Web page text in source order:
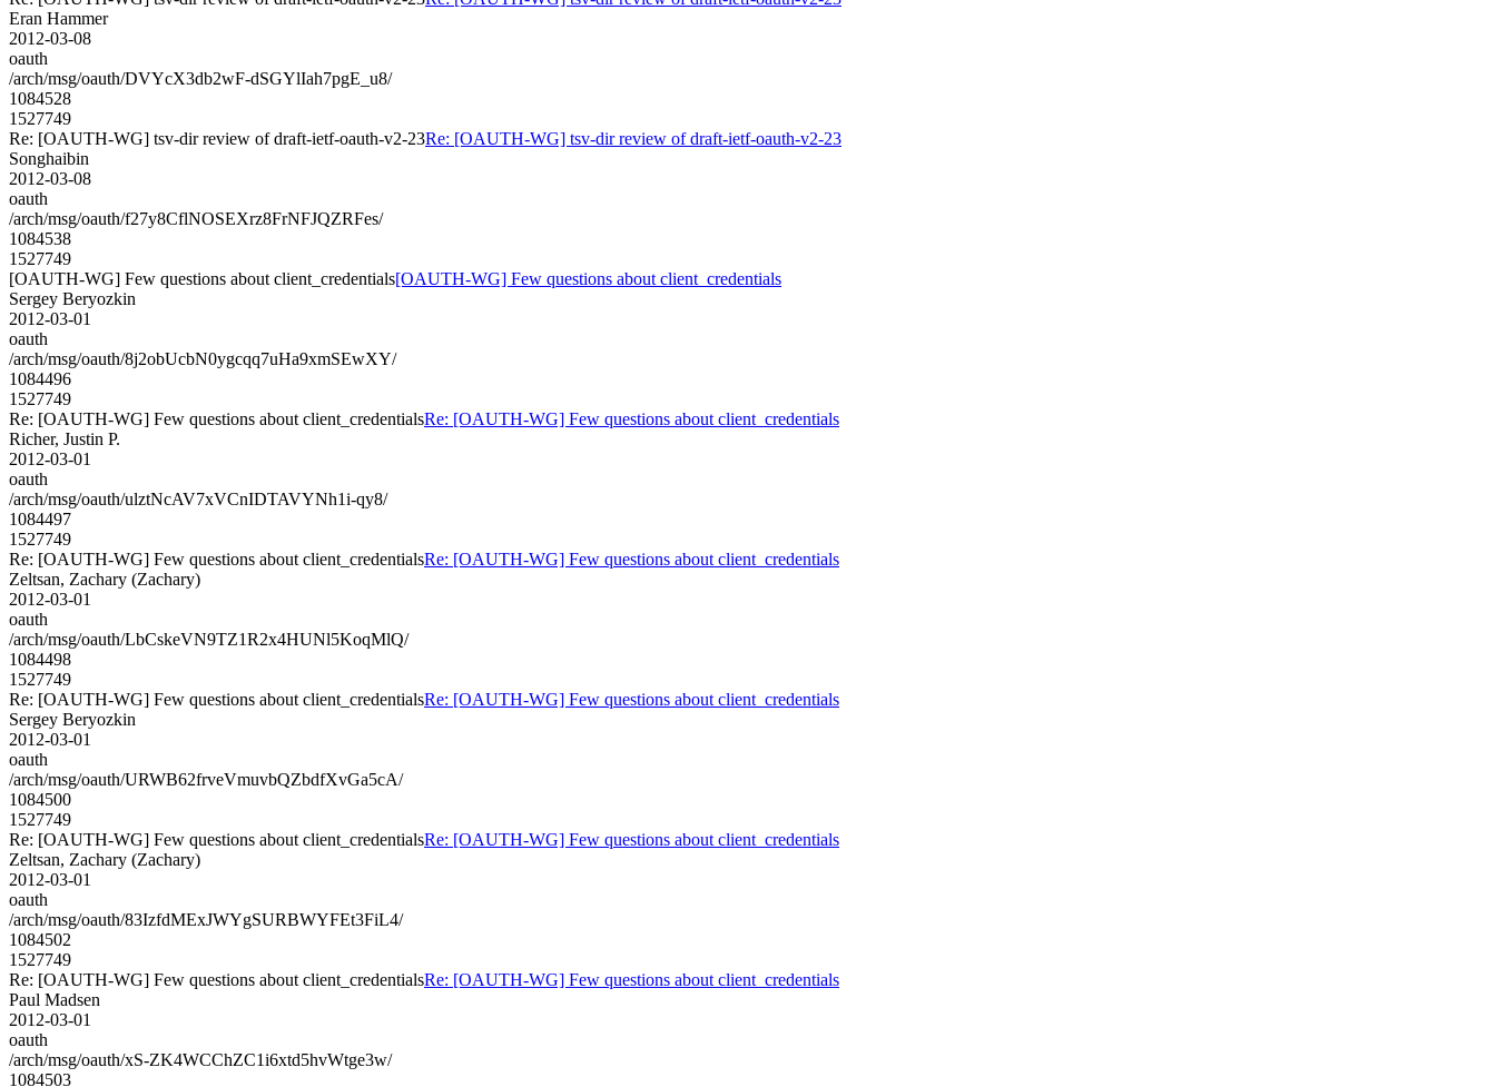
Eran Hammer
2012-03-08
oauth
/arch/msg/oauth/DVYcX3db2wF-dSGYlIah7pgE_u8/
1084528
1527749
Re: [OAUTH-WG] tsv-dir review of draft-ietf-oauth-v2-23Re: [OAUTH-WG] tsv-dir review of draft-ietf-oauth-v2-23
Songhaibin
2012-03-08
oauth
/arch/msg/oauth/f27y8CflNOSEXrz8FrNFJQZRFes/
1084538
1527749
[OAUTH-WG] Few questions about client_credentials[OAUTH-WG] Few questions about client_credentials
Sergey Beryozkin
2012-03-01
oauth
/arch/msg/oauth/8j2obUcbN0ygcqq7uHa9xmSEwXY/
1084496
1527749
Re: [OAUTH-WG] Few questions about client_credentialsRe: [OAUTH-WG] Few questions about client_credentials
Richer, Justin P.
2012-03-01
oauth
/arch/msg/oauth/ulztNcAV7xVCnIDTAVYNh1i-qy8/
1084497
1527749
Re: [OAUTH-WG] Few questions about client_credentialsRe: [OAUTH-WG] Few questions about client_credentials
Zeltsan, Zachary (Zachary)
2012-03-01
oauth
/arch/msg/oauth/LbCskeVN9TZ1R2x4HUNl5KoqMlQ/
1084498
1527749
Re: [OAUTH-WG] Few questions about client_credentialsRe: [OAUTH-WG] Few questions about client_credentials
Sergey Beryozkin
2012-03-01
oauth
/arch/msg/oauth/URWB62frveVmuvbQZbdfXvGa5cA/
1084500
1527749
Re: [OAUTH-WG] Few questions about client_credentialsRe: [OAUTH-WG] Few questions about client_credentials
Zeltsan, Zachary (Zachary)
2012-03-01
oauth
/arch/msg/oauth/83IzfdMExJWYgSURBWYFEt3FiL4/
1084502
1527749
Re: [OAUTH-WG] Few questions about client_credentialsRe: [OAUTH-WG] Few questions about client_credentials
Paul Madsen
2012-03-01
oauth
/arch/msg/oauth/xS-ZK4WCChZC1i6xtd5hvWtge3w/
1084503